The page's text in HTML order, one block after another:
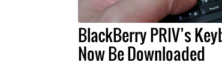
BlackBerry PRIV’s
Now Be Downloaded